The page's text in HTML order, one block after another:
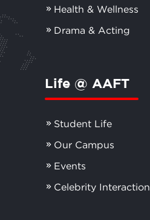
Health & Wellness
Drama & Acting
Life @ AAFT
Student Life
Our Campus
Events
Celebrity Interaction